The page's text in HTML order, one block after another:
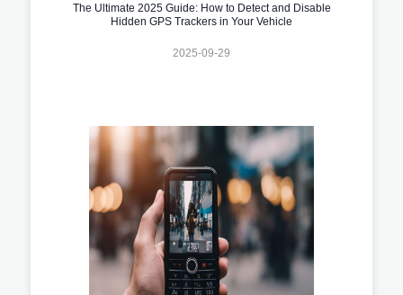
The Ultimate 2025 Guide: How to Detect and Disable
Hidden GPS Trackers in Your Vehicle
2025-09-29